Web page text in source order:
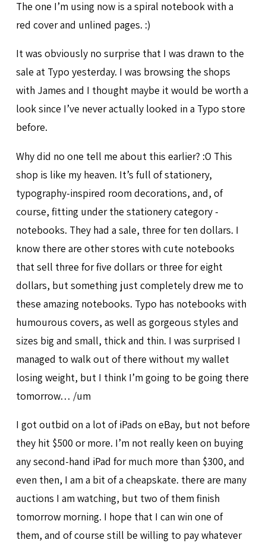
The one I’m using now is a spiral notebook with a
red cover and unlined pages. :)
It was obviously no surprise that I was drawn to the
sale at Typo yesterday. I was browsing the shops
with James and I thought maybe it would be worth a
look since I’ve never actually looked in a Typo store
before.
Why did no one tell me about this earlier? :O This
shop is like my heaven. It’s full of stationery,
typography-inspired room decorations, and, of
course, fitting under the stationery category -
notebooks. They had a sale, three for ten dollars. I
know there are other stores with cute notebooks
that sell three for five dollars or three for eight
dollars, but something just completely drew me to
these amazing notebooks. Typo has notebooks with
humourous covers, as well as gorgeous styles and
sizes big and small, thick and thin. I was surprised I
managed to walk out of there without my wallet
losing weight, but I think I’m going to be going there
tomorrow… /um
I got outbid on a lot of iPads on eBay, but not before
they hit $500 or more. I’m not really keen on buying
any second-hand iPad for much more than $300, and
even then, I am a bit of a cheapskate. there are many
auctions I am watching, but two of them finish
tomorrow morning. I hope that I can win one of
them, and of course still be willing to pay whatever